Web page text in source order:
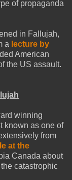
of propaganda
in Fallujah,
a lecture by
American
the US assault.
winning
known as one of
from
at the
Canada about
the catastrophic